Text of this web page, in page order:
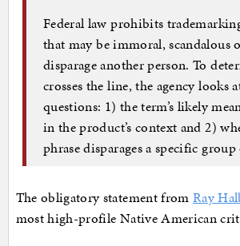
Federal law prohibits
that may be immoral, scandalous
disparage another person. To
crosses the line, the agency looks
questions: 1) the term’s likely
in the product’s context and 2)
phrase disparages a specific
The obligatory statement fromRay
most high-profile Native American